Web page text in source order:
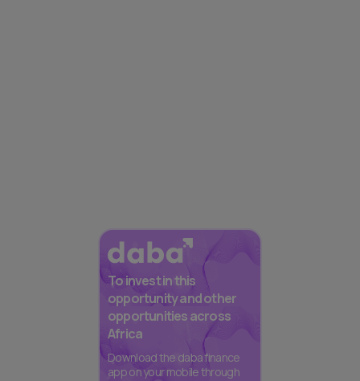
To invest in this
opportunity and other
opportunities across
Africa
Download the daba finance
app on your mobile through